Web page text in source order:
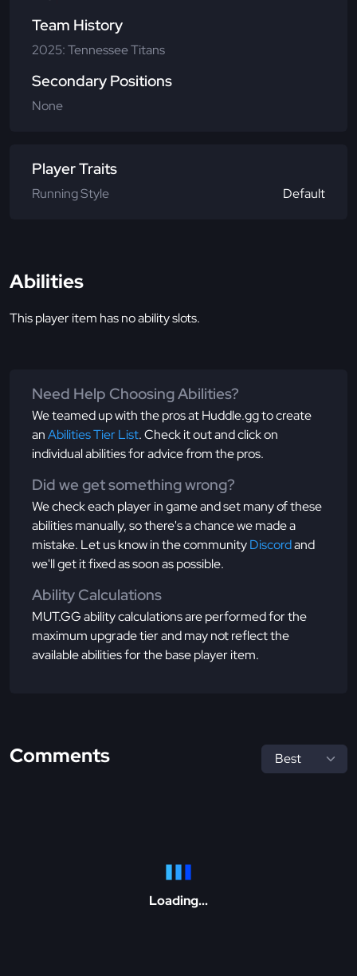
Team History
2025: Tennessee Titans
Secondary Positions
None
Player Traits
Running Style Default
Abilities
This player item has no ability slots.
Need Help Choosing Abilities?
We teamed up with the pros at Huddle.gg to create
anAbilities Tier List. Check it out and click on
individual abilities for advice from the pros.
Did we get something wrong?
We check each player in game and set many of these
abilities manually, so there's a chance we made a
mistake. Let us know in the communityDiscordand
we'll get it fixed as soon as possible.
Ability Calculations
MUT.GG ability calculations are performed for the
maximum upgrade tier and may not reflect the
available abilities for the base player item.
Comments
Loading...